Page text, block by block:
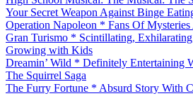
Your Secret Weapon Against Binge
Operation Napoleon * Fans Of
Gran Turismo * Scintillating,
Growing with Kids
Dreamin’ Wild * Definitely Entertaining
The Squirrel Saga
The Furry Fortune * Absurd Story With